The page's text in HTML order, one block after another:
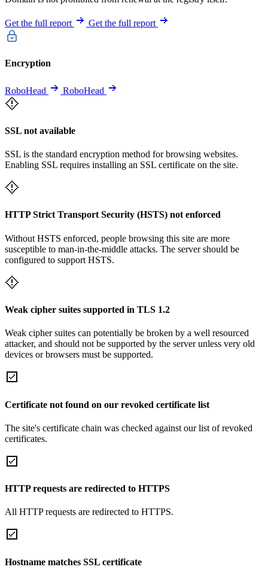
Get the full report Get the full report
Encryption
RoboHead RoboHead
SSL not available
SSL is the standard encryption method for browsing websites.
Enabling SSL requires installing an SSL certificate on the site.
HTTP Strict Transport Security (HSTS) not enforced
Without HSTS enforced, people browsing this site are more
susceptible to man-in-the-middle attacks. The server should be
configured to support HSTS.
Weak cipher suites supported in TLS 1.2
Weak cipher suites can potentially be broken by a well resourced
attacker, and should not be supported by the server unless very old
devices or browsers must be supported.
Certificate not found on our revoked certificate list
The site's certificate chain was checked against our list of revoked
certificates.
HTTP requests are redirected to HTTPS
All HTTP requests are redirected to HTTPS.
Hostname matches SSL certificate